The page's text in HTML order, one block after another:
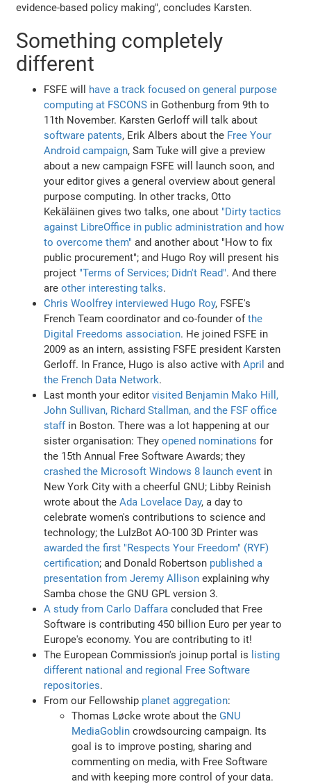
evidence-based policy making", concludes Karsten.
Something completely
different
FSFE will have a track focused on general purpose
computing at FSCONS in Gothenburg from 9th to
11th November. Karsten Gerloff will talk about
software patents, Erik Albers about the Free Your
Android campaign, Sam Tuke will give a preview
about a new campaign FSFE will launch soon, and
your editor gives a general overview about general
purpose computing. In other tracks, Otto
Kekäläinen gives two talks, one about "Dirty tactics
against LibreOffice in public administration and how
to overcome them" and another about "How to fix
public procurement"; and Hugo Roy will present his
project "Terms of Services; Didn't Read". And there
areother interesting talks.
Chris Woolfrey interviewed Hugo Roy, FSFE's
French Team coordinator and co-founder ofthe
Digital Freedoms association. He joined FSFE in
2009 as an intern, assisting FSFE president Karsten
Gerloff. In France, Hugo is also active withApril and
the French Data Network.
Last month your editorvisited Benjamin Mako Hill,
John Sullivan, Richard Stallman, and the FSF office
staffin Boston. There was a lot happening at our
sister organisation: Theyopened nominations for
the 15th Annual Free Software Awards; they
crashed the Microsoft Windows 8 launch event in
New York City with a cheerful GNU; Libby Reinish
wrote about theAda Lovelace Day, a day to
celebrate women's contributions to science and
technology; the LulzBot AO-100 3D Printer was
awarded the first "Respects Your Freedom" (RYF)
certification; and Donald Robertson published a
presentation from Jeremy Allison explaining why
Samba chose the GNU GPL version 3.
A study from Carlo Daffara concluded that Free
Software is contributing 450 billion Euro per year to
Europe's economy. You are contributing to it!
The European Commission's joinup portal is listing
different national and regional Free Software
repositories.
From our Fellowship planet aggregation:
Thomas Løcke wrote about the GNU
MediaGoblin crowdsourcing campaign. Its
goal is to improve posting, sharing and
commenting on media, with Free Software
and with keeping more control of your data.